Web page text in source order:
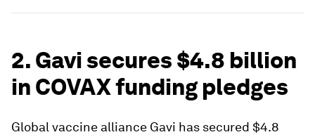
2. Gavi secures $4.8 billion
in COVAX funding pledges
Global vaccine alliance Gavi has secured $4.8